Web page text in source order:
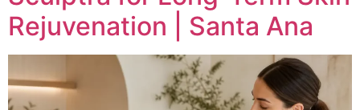
Rejuvenation | Santa Ana